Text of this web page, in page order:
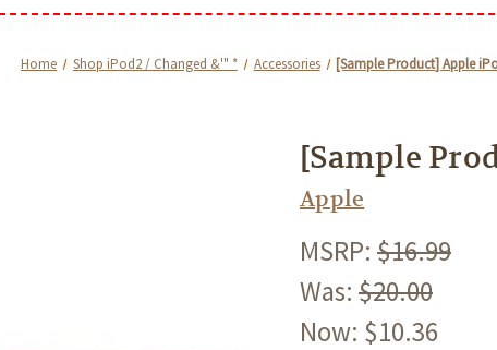
Home Shop iPod2 / Changed &'" * Accessories [Sample Product] Apple
[Sample
Apple
MSRP: $16.99
Was: $20.00
Now: $10.36